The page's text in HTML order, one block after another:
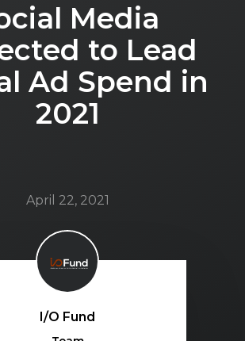
Media
to Lead
Ad Spend in
2021
April 22, 2021
I/O Fund